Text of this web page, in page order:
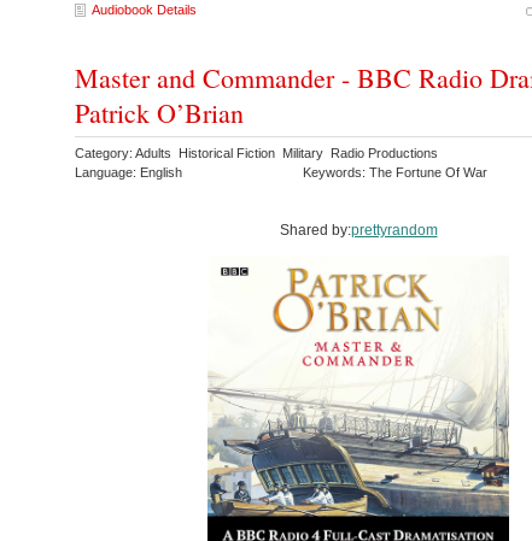
Audiobook Details
Master and Commander - BBC Radio
Patrick O’Brian
Category: Adults Historical Fiction Military Radio Productions
Language: English
Keywords: The Fortune Of War
Shared by:prettyrandom